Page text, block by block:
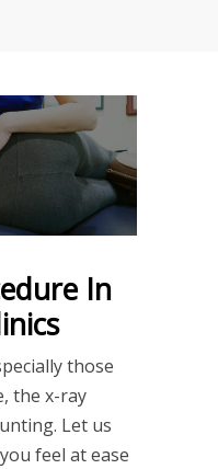
In
those
the x-ray
Let us
feel at ease